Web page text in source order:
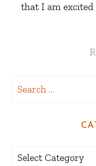
that I am
Search
Categories